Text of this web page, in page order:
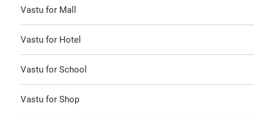
Vastu for Mall
Vastu for Hotel
Vastu for School
Vastu for Shop